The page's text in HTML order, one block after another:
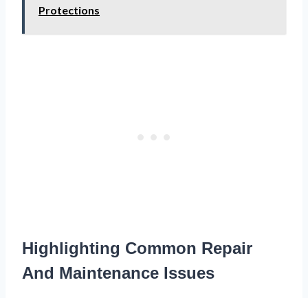
Protections
Highlighting Common Repair
And Maintenance Issues